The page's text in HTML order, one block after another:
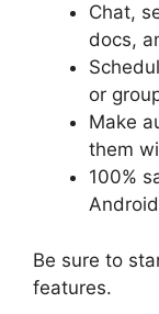
Chat,
docs,
or
Make
them
100%
Be sure to
features.